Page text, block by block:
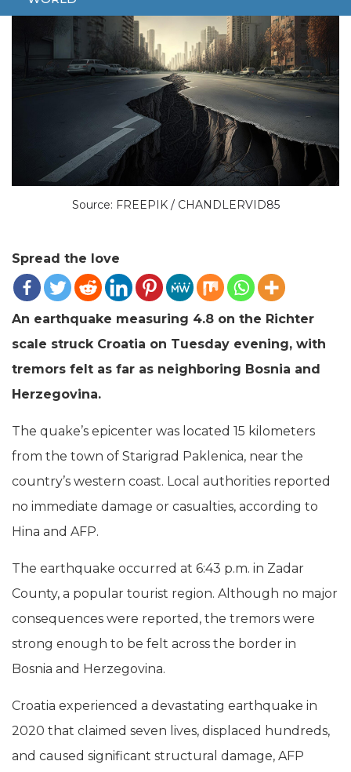
Source: FREEPIK / CHANDLERVID85
Spread the love
An earthquake measuring 4.8 on the Richter
scale struck Croatia on Tuesday evening, with
tremors felt as far as neighboring Bosnia and
Herzegovina.
The quake’s epicenter was located 15 kilometers
from the town of Starigrad Paklenica, near the
country’s western coast. Local authorities reported
no immediate damage or casualties, according to
Hina and AFP.
The earthquake occurred at 6:43 p.m. in Zadar
County, a popular tourist region. Although no major
consequences were reported, the tremors were
strong enough to be felt across the border in
Bosnia and Herzegovina.
Croatia experienced a devastating earthquake in
2020 that claimed seven lives, displaced hundreds,
and caused significant structural damage, AFP